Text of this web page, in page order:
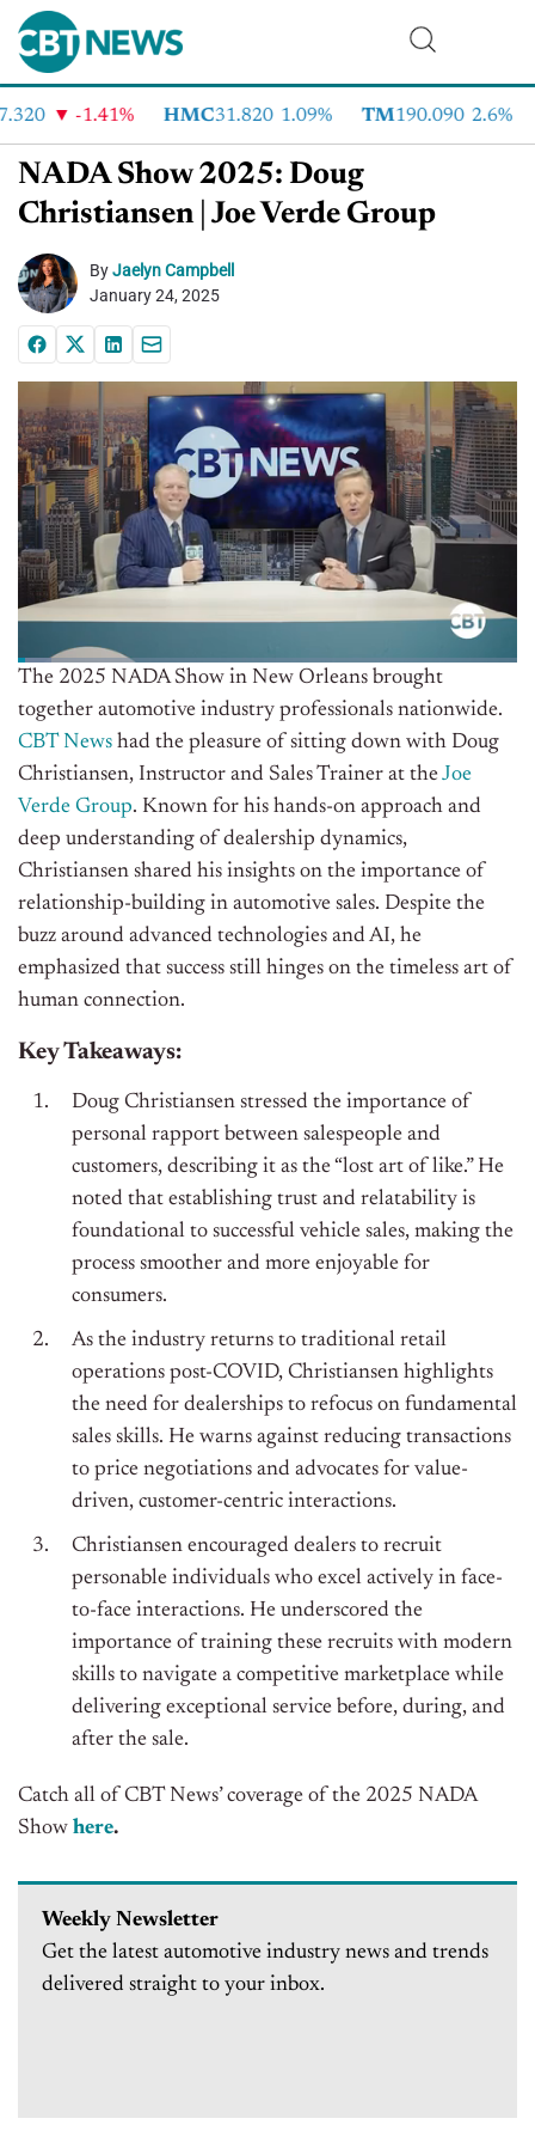
-1.41% HMC31.820 1.09% TM190.090 2.6%
NADA Show 2025: Doug
Christiansen | Joe Verde Group
ByJaelyn Campbell
January 24, 2025
The 2025 NADA Show in New Orleans brought
together automotive industry professionals nationwide.
CBT News had the pleasure of sitting down with Doug
Christiansen, Instructor and Sales Trainer at theJoe
Verde Group. Known for his hands-on approach and
deep understanding of dealership dynamics,
Christiansen shared his insights on the importance of
relationship-building in automotive sales. Despite the
buzz around advanced technologies and AI, he
emphasized that success still hinges on the timeless art of
human connection.
Key Takeaways:
Doug Christiansen stressed the importance of
personal rapport between salespeople and
customers, describing it as the “lost art of like.” He
noted that establishing trust and relatability is
foundational to successful vehicle sales, making the
process smoother and more enjoyable for
consumers.
As the industry returns to traditional retail
operations post-COVID, Christiansen highlights
the need for dealerships to refocus on fundamental
sales skills. He warns against reducing transactions
to price negotiations and advocates for value-
driven, customer-centric interactions.
Christiansen encouraged dealers to recruit
personable individuals who excel actively in face-
to-face interactions. He underscored the
importance of training these recruits with modern
skills to navigate a competitive marketplace while
delivering exceptional service before, during, and
after the sale.
Catch all of CBT News’ coverage of the 2025 NADA
Show here.
Weekly Newsletter
Get the latest automotive industry news and trends
delivered straight to your inbox.